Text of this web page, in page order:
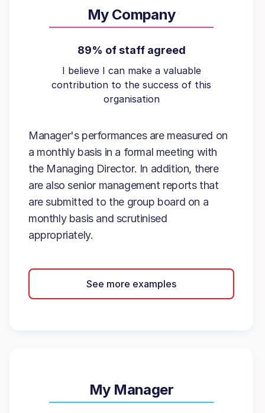
My Company
89% of staff agreed
I believe I can make a valuable
contribution to the success of this
organisation
Manager's performances are measured on
a monthly basis in a formal meeting with
the Managing Director. In addition, there
are also senior management reports that
are submitted to the group board on a
monthly basis and scrutinised
appropriately.
See more examples
My Manager